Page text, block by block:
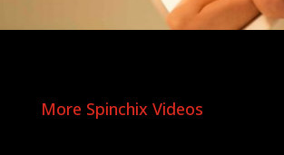
More Spinchix Videos